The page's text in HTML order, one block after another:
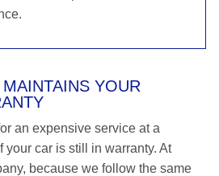
YOUR
an expensive service at a
your car is still in warranty. At
because we follow the same